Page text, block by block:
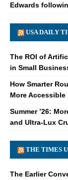
Edwards
USA DAILY
The ROI of
in Small
How Smarter
More Accessible
Summer ’26:
and Ultra-Lux
THE TIMES
The Earlier